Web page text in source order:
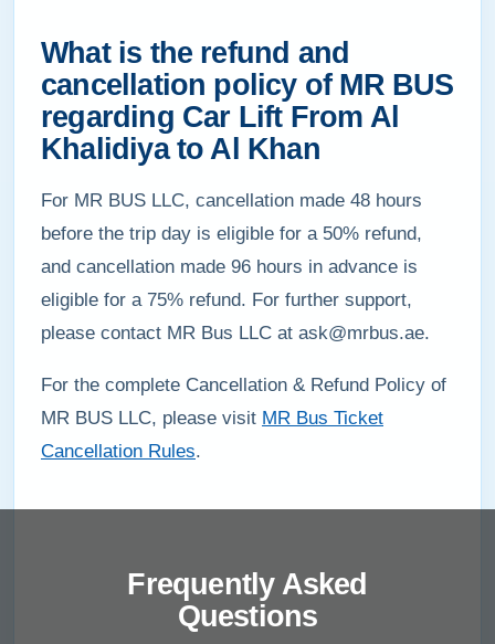
What is the refund and
cancellation policy of MR BUS
regarding Car Lift From Al
Khalidiya to Al Khan
For MR BUS LLC, cancellation made 48 hours
before the trip day is eligible for a 50% refund,
and cancellation made 96 hours in advance is
eligible for a 75% refund. For further support,
please contact MR Bus LLC at ask@mrbus.ae.
For the complete Cancellation & Refund Policy of
MR BUS LLC, please visit MR Bus Ticket
Cancellation Rules.
Frequently Asked
Questions